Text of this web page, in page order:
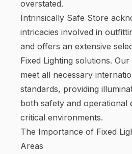
overstated.
Intrinsically Safe Store
intricacies involved in
and offers an extensive
Fixed Lighting solutions.
meet all necessary
standards, providing
both safety and operational
critical environments.
The Importance of Fixed
Areas